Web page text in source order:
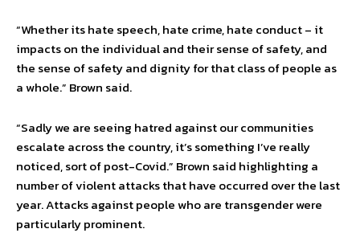
“Whether its hate speech, hate crime, hate conduct – it
impacts on the individual and their sense of safety, and
the sense of safety and dignity for that class of people as
a whole.” Brown said.
“Sadly we are seeing hatred against our communities
escalate across the country, it’s something I’ve really
noticed, sort of post-Covid.” Brown said highlighting a
number of violent attacks that have occurred over the last
year. Attacks against people who are transgender were
particularly prominent.